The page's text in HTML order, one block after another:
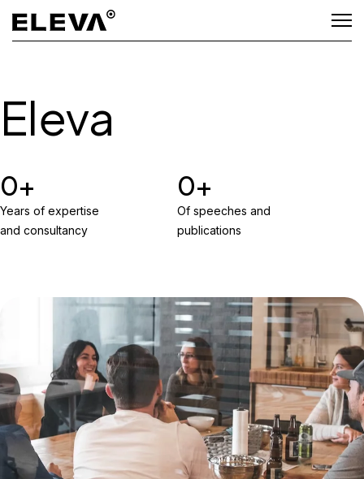
Eleva
0
Years of expertise
and consultancy
0
Of speeches and
publications